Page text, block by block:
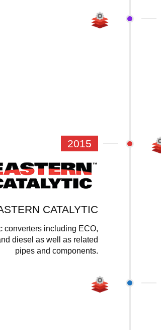
2015
CATALYTIC
converters including ECO,
diesel as well as related
pipes and components.